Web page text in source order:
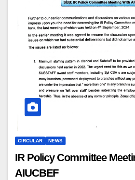
CIRCULAR NEWS
IR Policy Committee
AIUCBEF